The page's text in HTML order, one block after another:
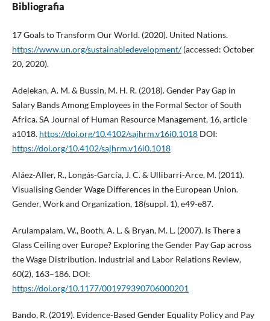
Bibliografia
17 Goals to Transform Our World. (2020). United Nations.
https://www.un.org/sustainabledevelopment/(accessed: October
20, 2020).
Adelekan, A. M. & Bussin, M. H. R. (2018). Gender Pay Gap in
Salary Bands Among Employees in the Formal Sector of South
Africa. SA Journal of Human Resource Management, 16, article
a1018. https://doi.org/10.4102/sajhrm.v16i0.1018DOI:
https://doi.org/10.4102/sajhrm.v16i0.1018
Aláez-Aller, R., Longás-García, J. C. & Ullibarri-Arce, M. (2011).
Visualising Gender Wage Differences in the European Union.
Gender, Work and Organization, 18(suppl. 1), e49-e87.
Arulampalam, W., Booth, A. L. & Bryan, M. L. (2007). Is There a
Glass Ceiling over Europe? Exploring the Gender Pay Gap across
the Wage Distribution. Industrial and Labor Relations Review,
60(2), 163–186. DOI:
https://doi.org/10.1177/001979390706000201
Bando, R. (2019). Evidence-Based Gender Equality Policy and Pay